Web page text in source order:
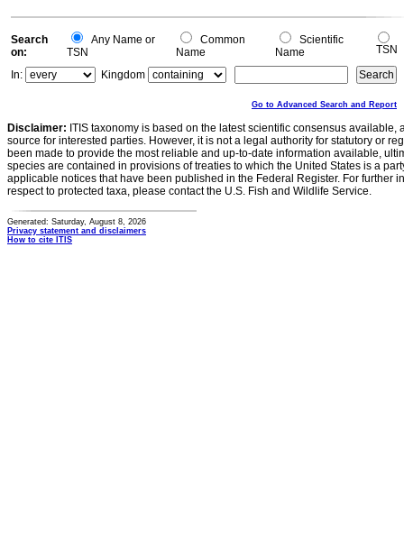
0
Search
on:
Any Name or
TSN
Common
Name
Scientific
Name
TSN
In:
Kingdom
Go to Advanced Search and Report
Disclaimer: ITIS taxonomy is based on the latest scientific consensus
source for interested parties. However, it is not a legal authority for statutory or
been made to provide the most reliable and up-to-date information available,
species are contained in provisions of treaties to which the United States is a
applicable notices that have been published in the Federal Register. For further
respect to protected taxa, please contact the U.S. Fish and Wildlife Service.
Generated: Saturday, August 8, 2026
Privacy statement and disclaimers
How to cite ITIS